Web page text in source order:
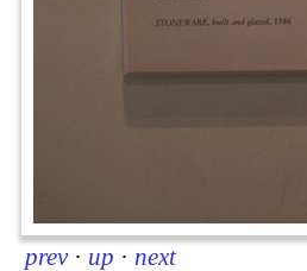
prev · up · next